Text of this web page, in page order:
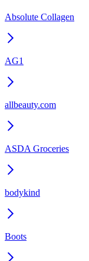
Absolute Collagen
AG1
allbeauty.com
ASDA Groceries
bodykind
Boots